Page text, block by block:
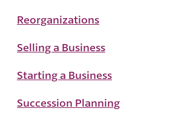
Reorganizations
Selling a Business
Starting a Business
Succession Planning